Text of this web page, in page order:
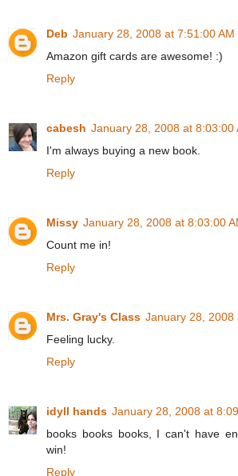
Deb January 28, 2008 at 7:51:00 AM
Amazon gift cards are awesome! :)
Reply
cabesh January 28, 2008 at 8:03:00
I'm always buying a new book.
Reply
Missy January 28, 2008 at 8:03:00
Count me in!
Reply
Mrs. Gray's Class January 28, 2008
Feeling lucky.
Reply
idyll hands January 28, 2008 at
books books books, I can't have
win!
Reply